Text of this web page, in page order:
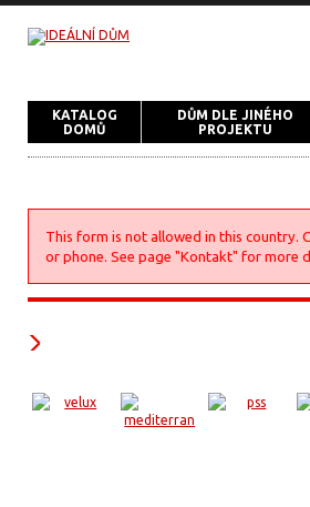
KATALOG
DOMŮ
DŮM DLE JINÉHO
PROJEKTU
This form is not allowed in this country.
or phone. See page "Kontakt" for more